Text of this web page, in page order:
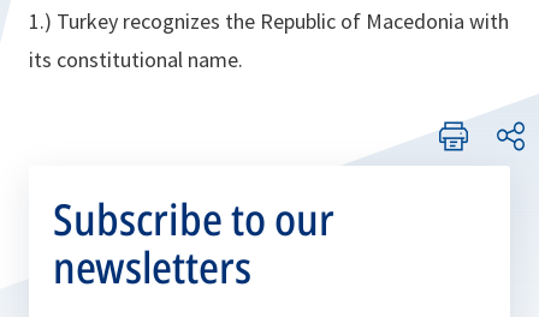
1.) Turkey recognizes the Republic of Macedonia with
its constitutional name.
Subscribe to our
newsletters